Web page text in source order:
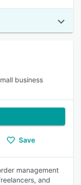
business
Save
management
and